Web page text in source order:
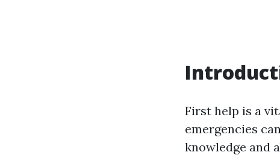
First help is a
emergencies
knowledge and